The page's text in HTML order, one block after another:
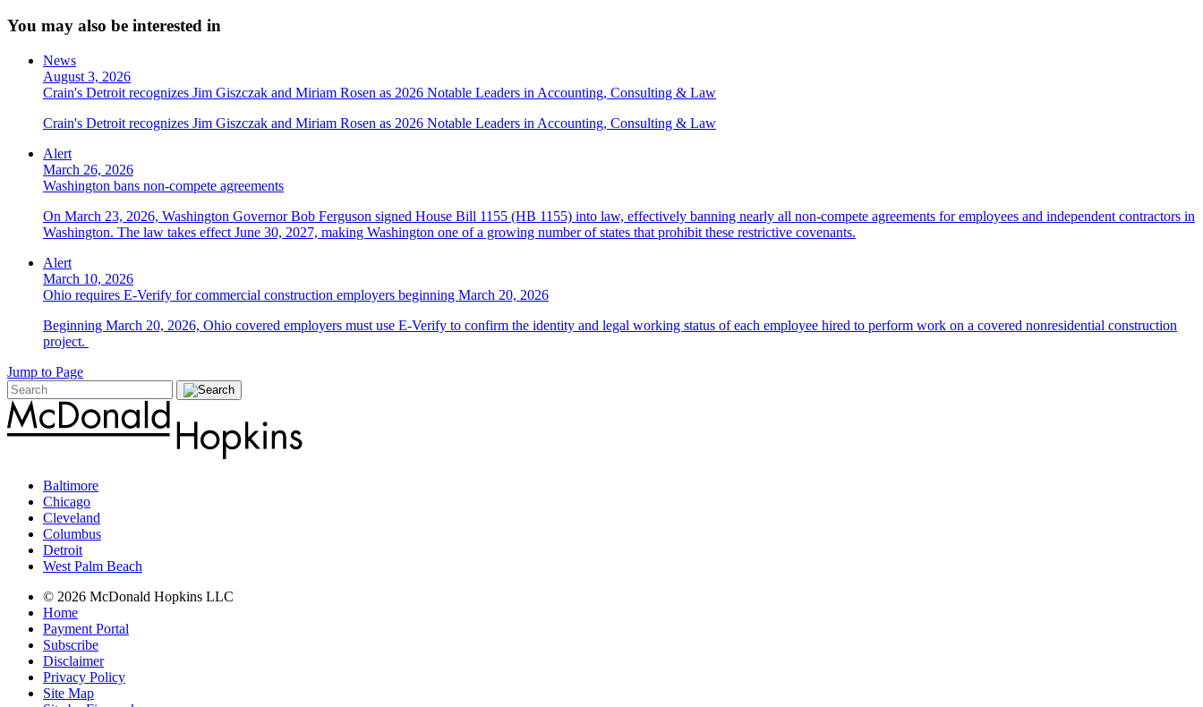
You may also be interested in
News
August 3, 2026
Crain's Detroit recognizes Jim Giszczak and Miriam Rosen as 2026 Notable Leaders in Accounting, Consulting & Law
Crain's Detroit recognizes Jim Giszczak and Miriam Rosen as 2026 Notable Leaders in Accounting, Consulting & Law
Alert
March 26, 2026
Washington bans non-compete agreements
On March 23, 2026, Washington Governor Bob Ferguson signed House Bill 1155 (HB 1155) into law, effectively banning nearly all non-compete agreements for employees and independent contractors in
Washington. The law takes effect June 30, 2027, making Washington one of a growing number of states that prohibit these restrictive covenants.
Alert
March 10, 2026
Ohio requires E-Verify for commercial construction employers beginning March 20, 2026
Beginning March 20, 2026, Ohio covered employers must use E-Verify to confirm the identity and legal working status of each employee hired to perform work on a covered nonresidential construction
project.
Jump to Page
Baltimore
Chicago
Cleveland
Columbus
Detroit
West Palm Beach
© 2026 McDonald Hopkins LLC
Home
Payment Portal
Subscribe
Disclaimer
Privacy Policy
Site Map